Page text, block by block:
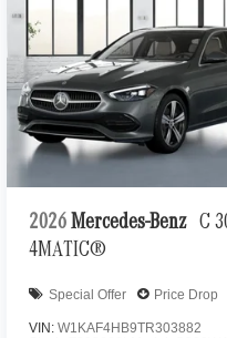
2026 Mercedes-Benz C
4MATIC®
Special Offer Price Drop
VIN:W1KAF4HB9TR303882